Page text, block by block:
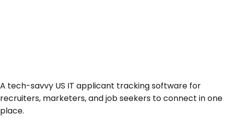
A tech-savvy US IT applicant tracking software for
recruiters, marketers, and job seekers to connect in one
place.